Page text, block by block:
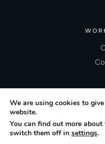
We are using cookies to
website.
You can find out more
switch them off in settings.